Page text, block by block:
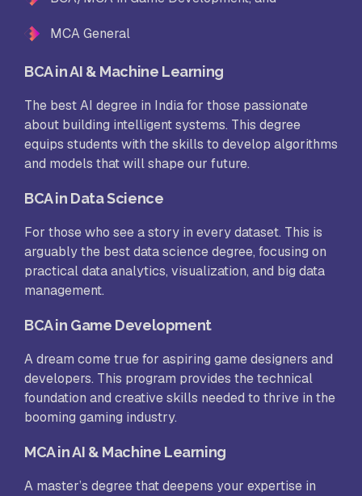
MCA General
BCA in AI & Machine Learning
The best AI degree in India for those passionate
about building intelligent systems. This degree
equips students with the skills to develop algorithms
and models that will shape our future.
BCA in Data Science
For those who see a story in every dataset. This is
arguably the best data science degree, focusing on
practical data analytics, visualization, and big data
management.
BCA in Game Development
A dream come true for aspiring game designers and
developers. This program provides the technical
foundation and creative skills needed to thrive in the
booming gaming industry.
MCA in AI & Machine Learning
A master’s degree that deepens your expertise in